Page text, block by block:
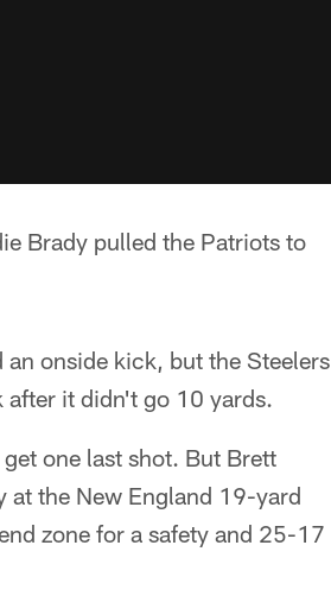
Brady pulled the Patriots to
onside kick, but the Steelers
after it didn't go 10 yards.
one last shot. But Brett
at the New England 19-yard
zone for a safety and 25-17